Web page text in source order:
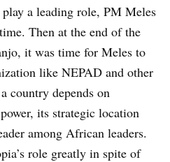
a leading role, PM Meles
Then at the end of the
it was time for Meles to
like NEPAD and other
country depends on
its strategic location
among African leaders.
role greatly in spite of